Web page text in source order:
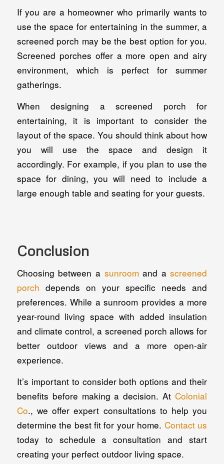
If you are a homeowner who primarily wants to
use the space for entertaining in the summer, a
screened porch may be the best option for you.
Screened porches offer a more open and airy
environment, which is perfect for summer
gatherings.
When designing a screened porch for
entertaining, it is important to consider the
layout of the space. You should think about how
you will use the space and design it
accordingly. For example, if you plan to use the
space for dining, you will need to include a
large enough table and seating for your guests.
Conclusion
Choosing between a sunroomand ascreened
porch depends on your specific needs and
preferences. While a sunroom provides a more
year-round living space with added insulation
and climate control, a screened porch allows for
better outdoor views and a more open-air
experience.
It’s important to consider both options and their
benefits before making a decision. AtColonial
Co., we offer expert consultations to help you
determine the best fit for your home. Contact us
today to schedule a consultation and start
creating your perfect outdoor living space.